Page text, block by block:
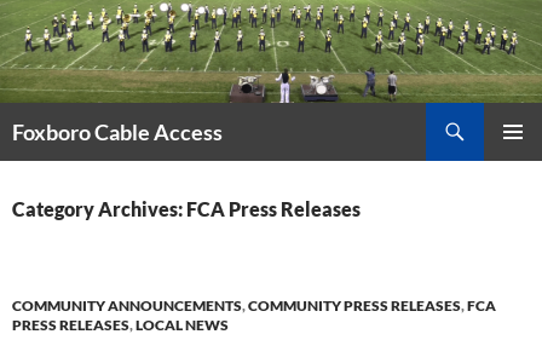
Skip
to
content
Foxboro Cable Access
Category Archives: FCA Press Releases
COMMUNITY ANNOUNCEMENTS,COMMUNITY PRESS RELEASES,FCA
PRESS RELEASES,LOCAL NEWS